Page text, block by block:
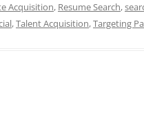
Acquisition, Resume Search,
,Talent Acquisition,Targeting